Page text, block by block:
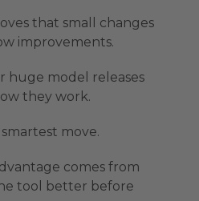
that small changes
improvements.
huge model releases
they work.
move.
comes from
tool better before